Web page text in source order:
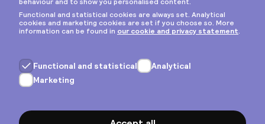
Privacy & cookies
General terms